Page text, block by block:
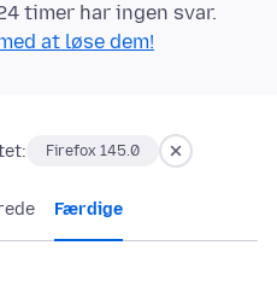
timer har ingen svar.
at løse dem!
Firefox 145.0
Færdige